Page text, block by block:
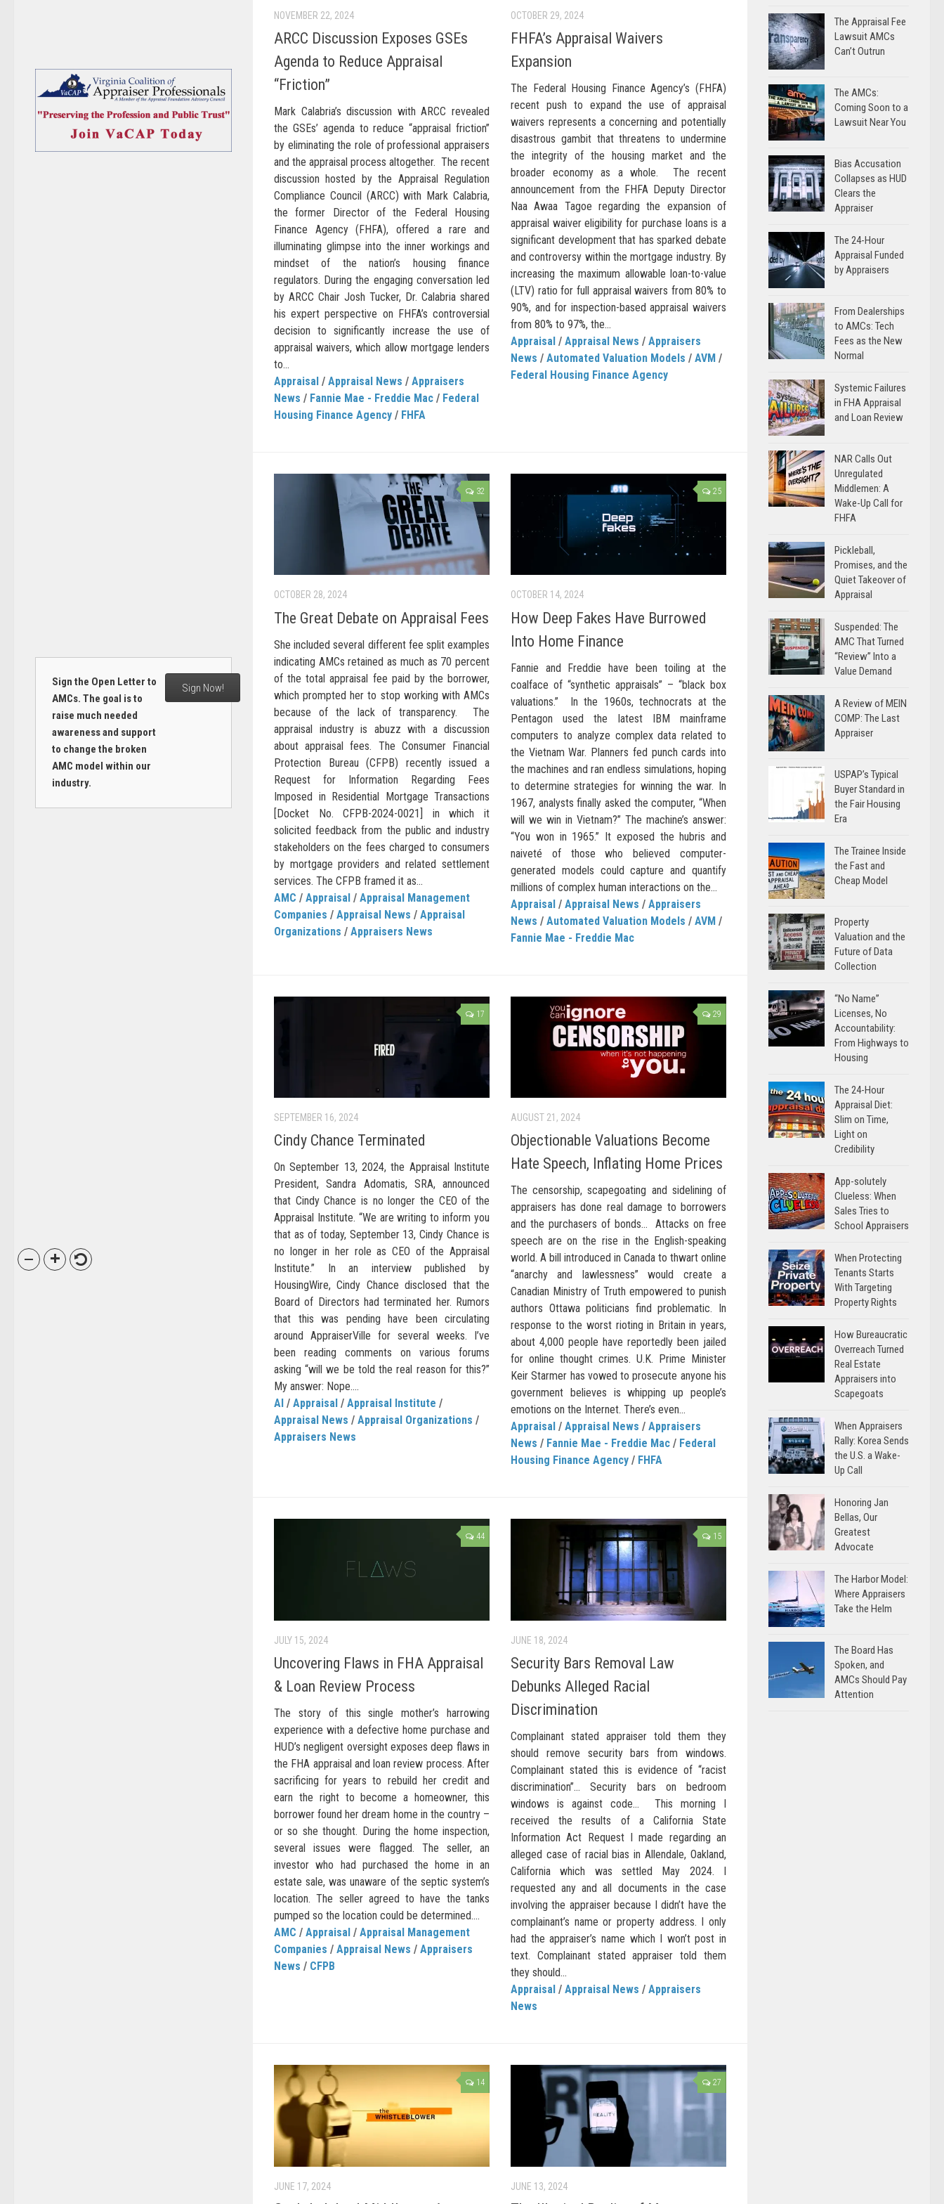
NOVEMBER 22, 2024
ARCC Discussion Exposes GSEs
Agenda to Reduce Appraisal
“Friction”
Mark Calabria’s discussion with ARCC revealed
the GSEs’ agenda to reduce “appraisal friction”
by eliminating the role of professional appraisers
and the appraisal process altogether. The recent
discussion hosted by the Appraisal Regulation
Compliance Council (ARCC) with Mark Calabria,
the former Director of the Federal Housing
Finance Agency (FHFA), offered a rare and
illuminating glimpse into the inner workings and
mindset of the nation’s housing finance
regulators. During the engaging conversation led
by ARCC Chair Josh Tucker, Dr. Calabria shared
his expert perspective on FHFA’s controversial
decision to significantly increase the use of
appraisal waivers, which allow mortgage lenders
to...
Appraisal / Appraisal News / Appraisers
News / Fannie Mae - Freddie Mac / Federal
Housing Finance Agency / FHFA
OCTOBER 29, 2024
FHFA’s Appraisal Waivers
Expansion
The Federal Housing Finance Agency’s (FHFA)
recent push to expand the use of appraisal
waivers represents a concerning and potentially
disastrous gambit that threatens to undermine
the integrity of the housing market and the
broader economy as a whole. The recent
announcement from the FHFA Deputy Director
Naa Awaa Tagoe regarding the expansion of
appraisal waiver eligibility for purchase loans is a
significant development that has sparked debate
and controversy within the mortgage industry. By
increasing the maximum allowable loan-to-value
(LTV) ratio for full appraisal waivers from 80% to
90%, and for inspection-based appraisal waivers
from 80% to 97%, the...
Appraisal / Appraisal News / Appraisers
News / Automated Valuation Models / AVM /
Federal Housing Finance Agency
32
OCTOBER 28, 2024
The Great Debate on Appraisal Fees
She included several different fee split examples
indicating AMCs retained as much as 70 percent
of the total appraisal fee paid by the borrower,
which prompted her to stop working with AMCs
because of the lack of transparency. The
appraisal industry is abuzz with a discussion
about appraisal fees. The Consumer Financial
Protection Bureau (CFPB) recently issued a
Request for Information Regarding Fees
Imposed in Residential Mortgage Transactions
[Docket No. CFPB-2024-0021] in which it
solicited feedback from the public and industry
stakeholders on the fees charged to consumers
by mortgage providers and related settlement
services. The CFPB framed it as...
AMC / Appraisal / Appraisal Management
Companies / Appraisal News / Appraisal
Organizations / Appraisers News
25
OCTOBER 14, 2024
How Deep Fakes Have Burrowed
Into Home Finance
Fannie and Freddie have been toiling at the
coalface of “synthetic appraisals” – “black box
valuations.” In the 1960s, technocrats at the
Pentagon used the latest IBM mainframe
computers to analyze complex data related to
the Vietnam War. Planners fed punch cards into
the machines and ran endless simulations, hoping
to determine strategies for winning the war. In
1967, analysts finally asked the computer, “When
will we win in Vietnam?” The machine’s answer:
“You won in 1965.” It exposed the hubris and
naiveté of those who believed computer-
generated models could capture and quantify
millions of complex human interactions on the...
Appraisal / Appraisal News / Appraisers
News / Automated Valuation Models / AVM /
Fannie Mae - Freddie Mac
17
SEPTEMBER 16, 2024
Cindy Chance Terminated
On September 13, 2024, the Appraisal Institute
President, Sandra Adomatis, SRA, announced
that Cindy Chance is no longer the CEO of the
Appraisal Institute. “We are writing to inform you
that as of today, September 13, Cindy Chance is
no longer in her role as CEO of the Appraisal
Institute.” In an interview published by
HousingWire, Cindy Chance disclosed that the
Board of Directors had terminated her. Rumors
that this was pending have been circulating
around AppraiserVille for several weeks. I’ve
been reading comments on various forums
asking “will we be told the real reason for this?”
My answer: Nope....
AI / Appraisal / Appraisal Institute /
Appraisal News / Appraisal Organizations /
Appraisers News
29
AUGUST 21, 2024
Objectionable Valuations Become
Hate Speech, Inflating Home Prices
The censorship, scapegoating and sidelining of
appraisers has done real damage to borrowers
and the purchasers of bonds… Attacks on free
speech are on the rise in the English-speaking
world. A bill introduced in Canada to thwart online
“anarchy and lawlessness” would create a
Canadian Ministry of Truth empowered to punish
authors Ottawa politicians find problematic. In
response to the worst rioting in Britain in years,
about 4,000 people have reportedly been jailed
for online thought crimes. U.K. Prime Minister
Keir Starmer has vowed to prosecute anyone his
government believes is whipping up people’s
emotions on the Internet. There’s even...
Appraisal / Appraisal News / Appraisers
News / Fannie Mae - Freddie Mac / Federal
Housing Finance Agency / FHFA
44
JULY 15, 2024
Uncovering Flaws in FHA Appraisal
& Loan Review Process
The story of this single mother’s harrowing
experience with a defective home purchase and
HUD’s negligent oversight exposes deep flaws in
the FHA appraisal and loan review process. After
sacrificing for years to rebuild her credit and
earn the right to become a homeowner, this
borrower found her dream home in the country –
or so she thought. During the home inspection,
several issues were flagged. The seller, an
investor who had purchased the home in an
estate sale, was unaware of the septic system’s
location. The seller agreed to have the tanks
pumped so the location could be determined....
AMC / Appraisal / Appraisal Management
Companies / Appraisal News / Appraisers
News / CFPB
15
JUNE 18, 2024
Security Bars Removal Law
Debunks Alleged Racial
Discrimination
Complainant stated appraiser told them they
should remove security bars from windows.
Complainant stated this is evidence of “racist
discrimination”… Security bars on bedroom
windows is against code… This morning I
received the results of a California State
Information Act Request I made regarding an
alleged case of racial bias in Allendale, Oakland,
California which was settled May 2024. I
requested any and all documents in the case
involving the appraiser because I didn’t have the
complainant’s name or property address. I only
had the appraiser’s name which I won’t post in
text. Complainant stated appraiser told them
they should...
Appraisal / Appraisal News / Appraisers
News
14
JUNE 17, 2024
27
JUNE 13, 2024
Sign the Open Letter to
AMCs. The goal is to
raise much needed
awareness and support
to change the broken
AMC model within our
industry.
Sign Now!
The Appraisal Fee
Lawsuit AMCs
Can’t Outrun
The AMCs:
Coming Soon to a
Lawsuit Near You
Bias Accusation
Collapses as HUD
Clears the
Appraiser
The 24-Hour
Appraisal Funded
by Appraisers
From Dealerships
to AMCs: Tech
Fees as the New
Normal
Systemic Failures
in FHA Appraisal
and Loan Review
NAR Calls Out
Unregulated
Middlemen: A
Wake-Up Call for
FHFA
Pickleball,
Promises, and the
Quiet Takeover of
Appraisal
Suspended: The
AMC That Turned
“Review” Into a
Value Demand
A Review of MEIN
COMP: The Last
Appraiser
USPAP’s Typical
Buyer Standard in
the Fair Housing
Era
The Trainee Inside
the Fast and
Cheap Model
Property
Valuation and the
Future of Data
Collection
“No Name”
Licenses, No
Accountability:
From Highways to
Housing
The 24-Hour
Appraisal Diet:
Slim on Time,
Light on
Credibility
App-solutely
Clueless: When
Sales Tries to
School Appraisers
When Protecting
Tenants Starts
With Targeting
Property Rights
How Bureaucratic
Overreach Turned
Real Estate
Appraisers into
Scapegoats
When Appraisers
Rally: Korea Sends
the U.S. a Wake-
Up Call
Honoring Jan
Bellas, Our
Greatest
Advocate
The Harbor Model:
Where Appraisers
Take the Helm
The Board Has
Spoken, and
AMCs Should Pay
Attention